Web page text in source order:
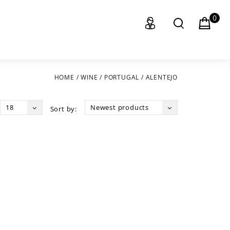
0
HOME /WINE / PORTUGAL / ALENTEJO
Sort by: Newest products
18